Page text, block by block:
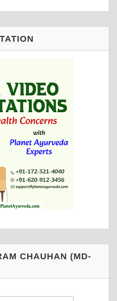
CHAUHAN (MD-